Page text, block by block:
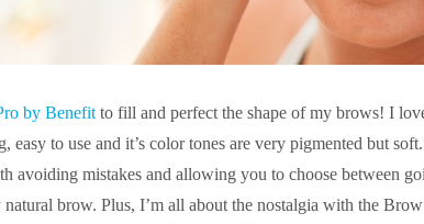
by Benefit to fill and perfect the shape of my brows! I
easy to use and it’s color tones are very pigmented but
avoiding mistakes and allowing you to choose between
natural brow. Plus, I’m all about the nostalgia with the